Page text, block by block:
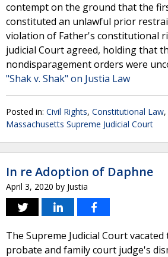
contempt on the ground that the
constituted an unlawful prior
violation of Father's constitutional
judicial Court agreed, holding that
nondisparagement orders were
"Shak v. Shak" on Justia Law
Posted in: Civil Rights, Constitutional Law,
Massachusetts Supreme Judicial Court
In re Adoption of Daphne
April 3, 2020 by Justia
The Supreme Judicial Court
probate and family court judge's